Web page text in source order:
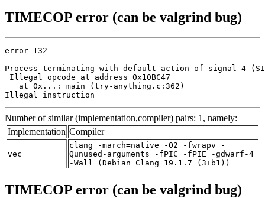
TIMECOP error (can be valgrind bug)
error 132
Process terminating with default action of signal 4
Illegal opcode at address 0x10BC47
   at 0x...: main (try-anything.c:362)
Illegal instruction
Number of similar (implementation,compiler) pairs: 1, namely:
Implementation Compiler
vec
clang -march=native -O2 -fwrapv -
Qunused-arguments -fPIC -fPIE -gdwarf-4
-Wall (Debian_Clang_19.1.7_(3+b1))
TIMECOP error (can be valgrind bug)